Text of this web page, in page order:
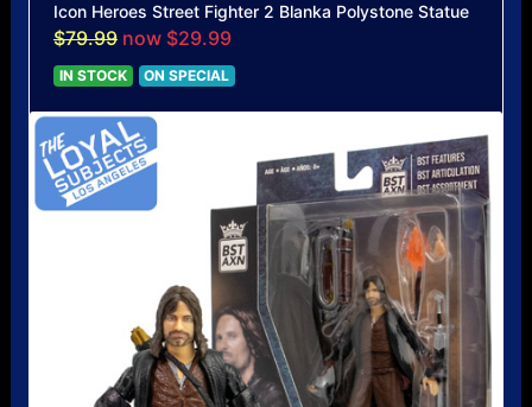
Icon Heroes Street Fighter 2 Blanka Polystone Statue
$79.99 now $29.99
IN STOCK ON SPECIAL